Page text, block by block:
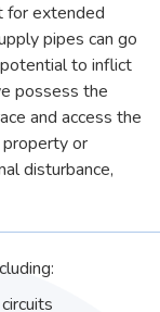
for extended
pipes can go
to inflict
possess the
and access the
or
disturbance,